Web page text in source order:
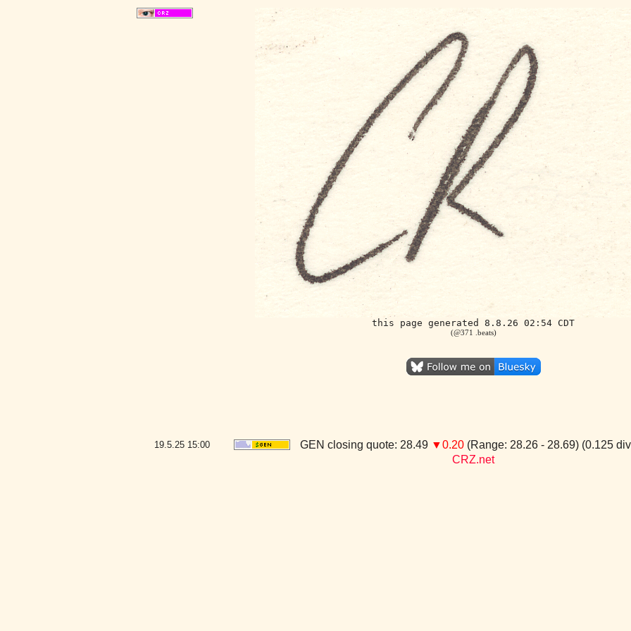
this page generated 8.8.26 02:54 CDT
(@371 .beats)
19.5.25 15:00 GEN closing quote: 28.49 ▼0.20 (Range: 28.26 - 28.69) (0.125
CRZ.net